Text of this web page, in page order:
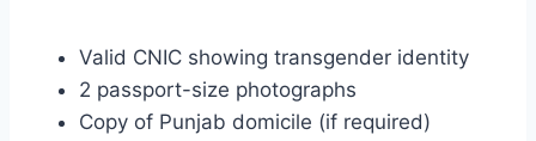
Valid CNIC showing transgender identity
2 passport-size photographs
Copy of Punjab domicile (if required)